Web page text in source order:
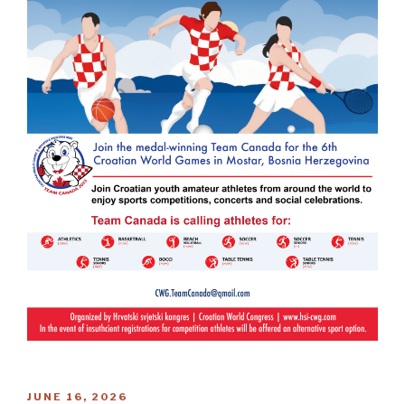
POSTED
JUNE 16, 2026